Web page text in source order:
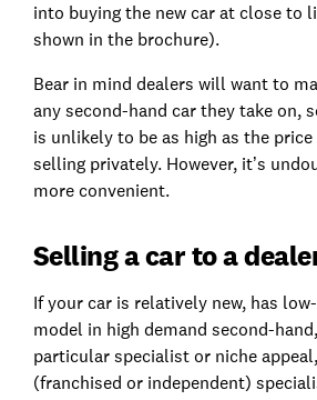
into buying the new car at close to
shown in the brochure).
Bear in mind dealers will want to
any second-hand car they take on,
is unlikely to be as high as the price
selling privately. However, it’s
more convenient.
Selling a car to a
If your car is relatively new, has
model in high demand second-
particular specialist or niche
(franchised or independent)